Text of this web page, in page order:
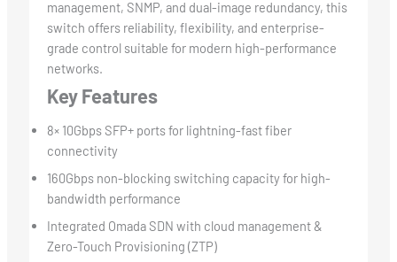
management, SNMP, and dual-image redundancy, this
switch offers reliability, flexibility, and enterprise-
grade control suitable for modern high-performance
networks.
Key Features
8× 10Gbps SFP+ ports for lightning-fast fiber
connectivity
160Gbps non-blocking switching capacity for high-
bandwidth performance
Integrated Omada SDN with cloud management &
Zero-Touch Provisioning (ZTP)